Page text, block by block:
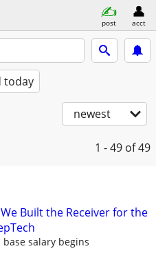
post acct
today
newest
1 - 49 of 49
Built the Receiver for the
salary begins